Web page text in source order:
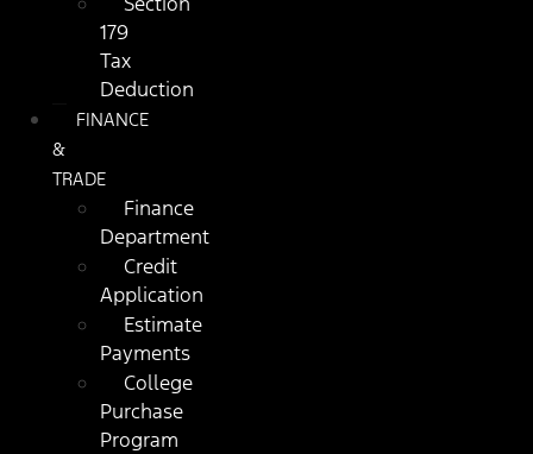
179
Tax
Deduction
FINANCE
&
TRADE
Finance
Department
Credit
Application
Estimate
Payments
College
Purchase
Program